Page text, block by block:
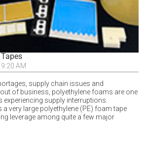
AM
supply chain issues and
of business, polyethylene foams are one
supply interruptions.
a very large polyethylene (PE) foam tape
leverage among quite a few major